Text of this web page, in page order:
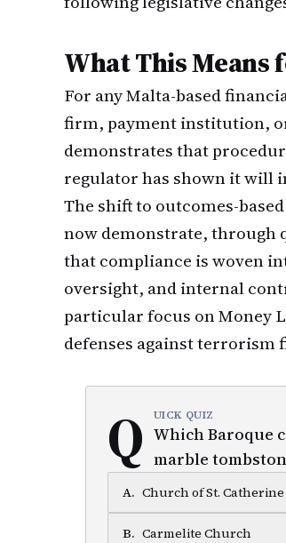
What This Means
For any Malta-based
firm, payment institution,
demonstrates that
regulator has shown it will
The shift to outcomes-
now demonstrate, through
that compliance is woven
oversight, and internal
particular focus on Money
defenses against terrorism
Q UICK QUIZ
Which Baroque
marble
A. Church of St. Catherine
B. Carmelite Church